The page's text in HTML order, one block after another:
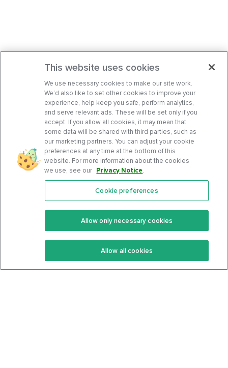
Features
Keto Recipes
Keto Cookbook
Community
Terms Of Service
Privacy Policy
This website uses cookies
We use necessary cookies to make our site work.
We’d also like to set other cookies to improve your
experience, help keep you safe, perform analytics,
and serve relevant ads. These will be set only if you
accept. If you allow all cookies, it may mean that
some data will be shared with third parties, such as
our marketing partners. You can adjust your cookie
preferences at any time at the bottom of this
website. For more information about the cookies
we use, see our Privacy Notice.
Cookie preferences
Allow only necessary cookies
Allow all cookies